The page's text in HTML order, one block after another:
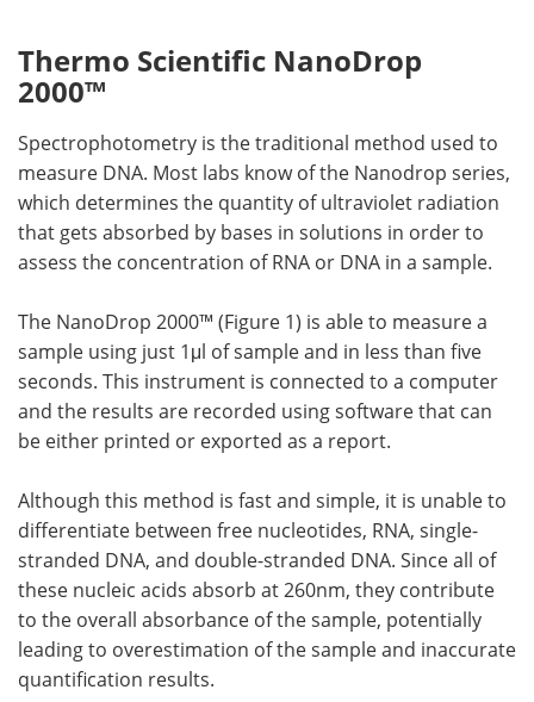
Thermo Scientific NanoDrop
2000™
Spectrophotometry is the traditional method used to
measure DNA. Most labs know of the Nanodrop series,
which determines the quantity of ultraviolet radiation
that gets absorbed by bases in solutions in order to
assess the concentration of RNA or DNA in a sample.
The NanoDrop 2000™ (Figure 1) is able to measure a
sample using just 1μl of sample and in less than five
seconds. This instrument is connected to a computer
and the results are recorded using software that can
be either printed or exported as a report.
Although this method is fast and simple, it is unable to
differentiate between free nucleotides, RNA, single-
stranded DNA, and double-stranded DNA. Since all of
these nucleic acids absorb at 260nm, they contribute
to the overall absorbance of the sample, potentially
leading to overestimation of the sample and inaccurate
quantification results.